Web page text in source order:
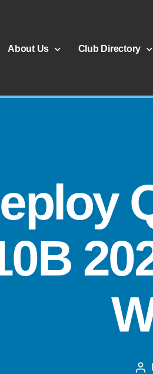
About Us Club Directory